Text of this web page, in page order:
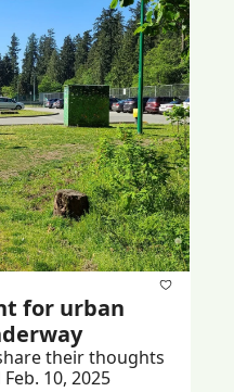
for urban
their thoughts
10, 2025